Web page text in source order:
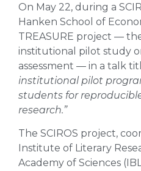
On May 22, during a
Hanken School of
TREASURE project —
institutional pilot study
assessment — in a talk
institutional pilot
students for
research.”
The SCIROS project,
Institute of Literary
Academy of Sciences